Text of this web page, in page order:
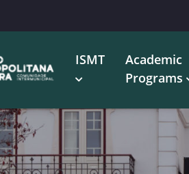
ISMT
Academic
Programs